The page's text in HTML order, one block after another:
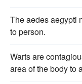
The aedes aegypti
to person.
Warts are
area of the body to